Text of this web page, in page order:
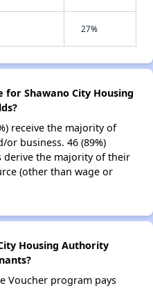
27%
Shawano City Housing
receive the majority of
business. 46 (89%)
the majority of their
(other than wage or
Housing Authority
Voucher program pays